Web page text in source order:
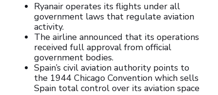
Ryanair operates its flights under all
government laws that regulate aviation
activity.
The airline announced that its operations
received full approval from official
government bodies.
Spain’s civil aviation authority points to
the 1944 Chicago Convention which sells
Spain total control over its aviation space